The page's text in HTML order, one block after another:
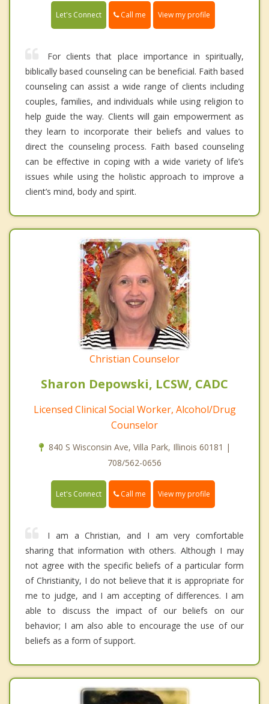
Let's Connect Call me View my profile
For clients that place importance in spiritually,
biblically based counseling can be beneficial. Faith based
counseling can assist a wide range of clients including
couples, families, and individuals while using religion to
help guide the way. Clients will gain empowerment as
they learn to incorporate their beliefs and values to
direct the counseling process. Faith based counseling
can be effective in coping with a wide variety of life’s
issues while using the holistic approach to improve a
client’s mind, body and spirit.
Christian Counselor
Sharon Depowski, LCSW, CADC
Licensed Clinical Social Worker, Alcohol/Drug
Counselor
840 S Wisconsin Ave, Villa Park, Illinois 60181 |
708/562-0656
Let's Connect Call me View my profile
I am a Christian, and I am very comfortable
sharing that information with others. Although I may
not agree with the specific beliefs of a particular form
of Christianity, I do not believe that it is appropriate for
me to judge, and I am accepting of differences. I am
able to discuss the impact of our beliefs on our
behavior; I am also able to encourage the use of our
beliefs as a form of support.